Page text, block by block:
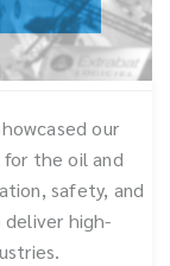
our
for the oil and
safety, and
deliver high-